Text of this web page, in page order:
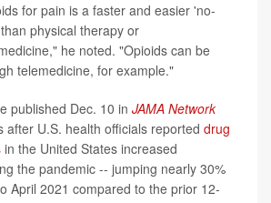
for pain is a faster and easier 'no-
physical therapy or
he noted. "Opioids can be
telemedicine, for example."
published Dec. 10 in JAMA Network
after U.S. health officials reported drug
in the United States increased
the pandemic -- jumping nearly 30%
April 2021 compared to the prior 12-